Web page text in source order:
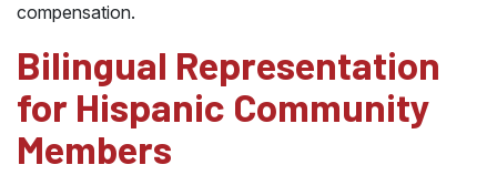
compensation.
Bilingual Representation
for Hispanic Community
Members